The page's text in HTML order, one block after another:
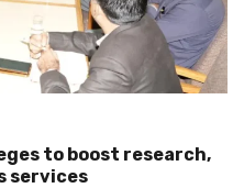
to boost research,
services